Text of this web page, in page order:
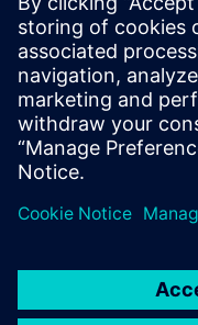
Siemens Digital
Email: